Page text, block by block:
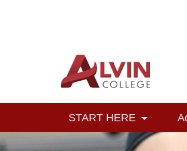
Alvin
NavigationSTART HERE Toggle